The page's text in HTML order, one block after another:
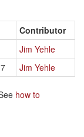
Contributor
Jim Yehle
Jim Yehle
how to